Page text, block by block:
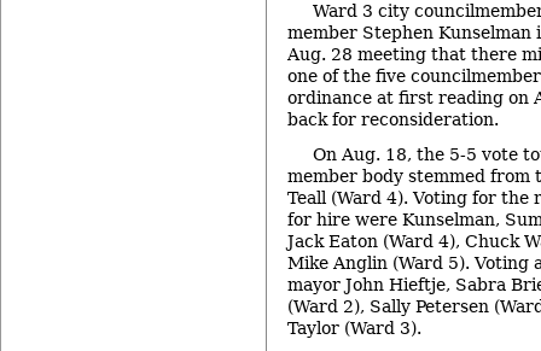
Ward 3 city
member Stephen Kunselman
Aug. 28 meeting that there
one of the five
ordinance at first reading on
back for reconsideration.
On Aug. 18, the 5-5 vote
member body stemmed from
Teall (Ward 4). Voting for the
for hire were Kunselman,
Jack Eaton (Ward 4), Chuck
Mike Anglin (Ward 5). Voting
mayor John Hieftje, Sabra
(Ward 2), Sally Petersen
Taylor (Ward 3).